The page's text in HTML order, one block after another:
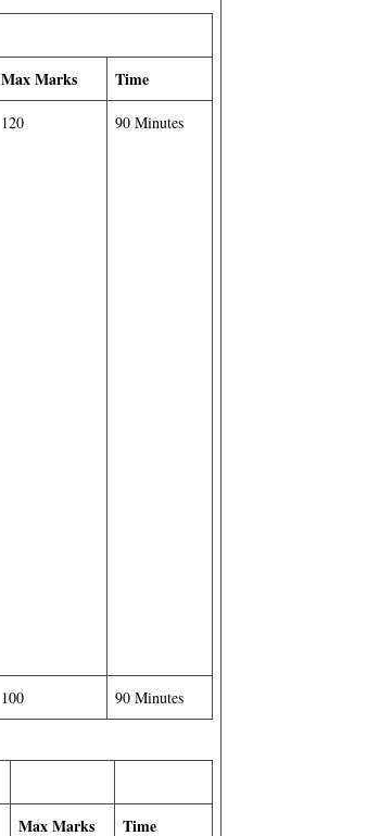
Max Marks Time
120 90 Minutes
100 90 Minutes
Max Marks Time